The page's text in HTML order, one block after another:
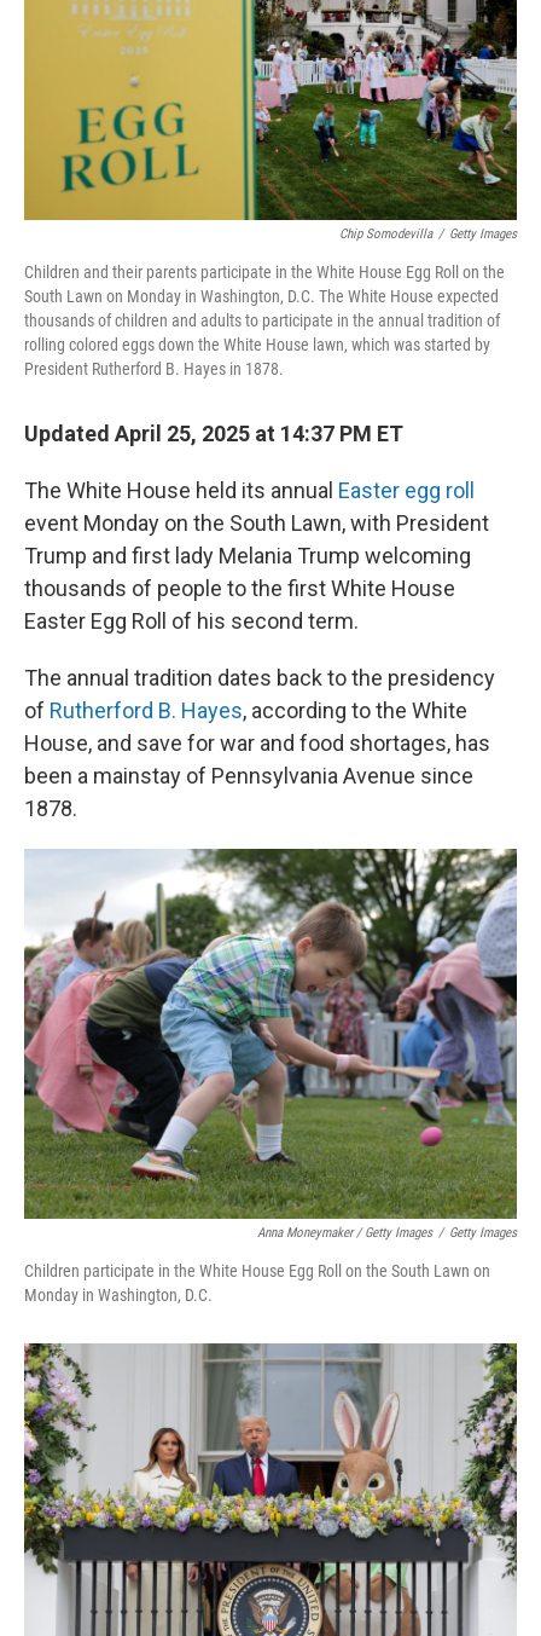
Chip Somodevilla / Getty Images
Children and their parents participate in the White House Egg Roll on the
South Lawn on Monday in Washington, D.C. The White House expected
thousands of children and adults to participate in the annual tradition of
rolling colored eggs down the White House lawn, which was started by
President Rutherford B. Hayes in 1878.
Updated April 25, 2025 at 14:37 PM ET
The White House held its annual Easter egg roll
event Monday on the South Lawn, with President
Trump and first lady Melania Trump welcoming
thousands of people to the first White House
Easter Egg Roll of his second term.
The annual tradition dates back to the presidency
of Rutherford B. Hayes, according to the White
House, and save for war and food shortages, has
been a mainstay of Pennsylvania Avenue since
1878.
Anna Moneymaker / Getty Images / Getty Images
Children participate in the White House Egg Roll on the South Lawn on
Monday in Washington, D.C.